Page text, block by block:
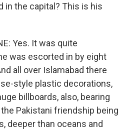
in the capital? This is his
Yes. It was quite
was escorted in by eight
all over Islamabad there
style plastic decorations,
billboards, also, bearing
Pakistani friendship being
deeper than oceans and